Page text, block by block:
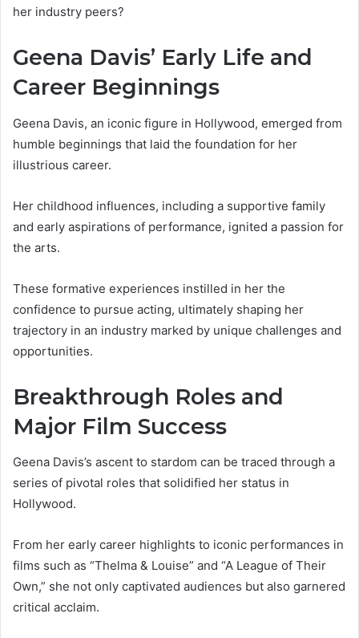
her industry peers?
Geena Davis’ Early Life and
Career Beginnings
Geena Davis, an iconic figure in Hollywood, emerged from
humble beginnings that laid the foundation for her
illustrious career.
Her childhood influences, including a supportive family
and early aspirations of performance, ignited a passion for
the arts.
These formative experiences instilled in her the
confidence to pursue acting, ultimately shaping her
trajectory in an industry marked by unique challenges and
opportunities.
Breakthrough Roles and
Major Film Success
Geena Davis’s ascent to stardom can be traced through a
series of pivotal roles that solidified her status in
Hollywood.
From her early career highlights to iconic performances in
films such as “Thelma & Louise” and “A League of Their
Own,” she not only captivated audiences but also garnered
critical acclaim.